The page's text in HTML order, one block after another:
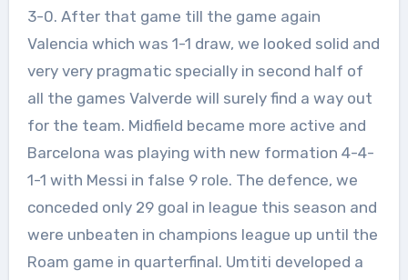
3-0. After that game till the game again
Valencia which was 1-1 draw, we looked solid and
very very pragmatic specially in second half of
all the games Valverde will surely find a way out
for the team. Midfield became more active and
Barcelona was playing with new formation 4-4-
1-1 with Messi in false 9 role. The defence, we
conceded only 29 goal in league this season and
were unbeaten in champions league up until the
Roam game in quarterfinal. Umtiti developed a